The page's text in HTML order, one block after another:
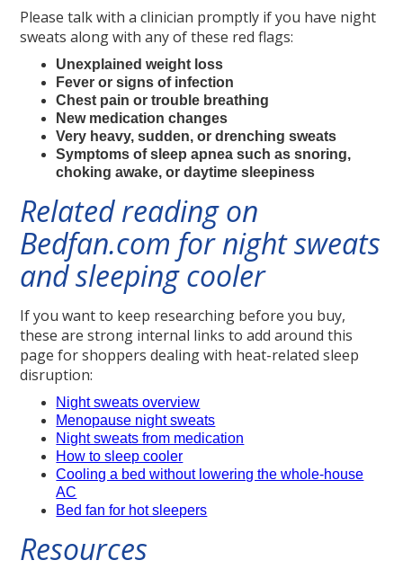
Please talk with a clinician promptly if you have night
sweats along with any of these red flags:
Unexplained weight loss
Fever or signs of infection
Chest pain or trouble breathing
New medication changes
Very heavy, sudden, or drenching sweats
Symptoms of sleep apnea such as snoring,
choking awake, or daytime sleepiness
Related reading on
Bedfan.com for night sweats
and sleeping cooler
If you want to keep researching before you buy,
these are strong internal links to add around this
page for shoppers dealing with heat-related sleep
disruption:
Night sweats overview
Menopause night sweats
Night sweats from medication
How to sleep cooler
Cooling a bed without lowering the whole-house
AC
Bed fan for hot sleepers
Resources